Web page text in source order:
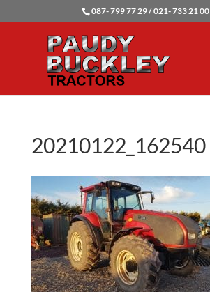
087- 799 77 29 / 021- 733 21 00
20210122_162540